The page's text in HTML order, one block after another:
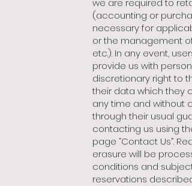
we are required to
(accounting or
necessary for
or the management of
etc.). In any event,
provide us with
discretionary right to
their data which they
any time and without
through their usual
contacting us using
page “Contact Us”.
erasure will be
conditions and subject
reservations described